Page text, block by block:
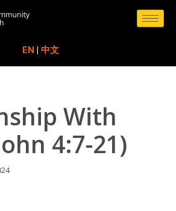
EN | 中文
With
4:7-21)